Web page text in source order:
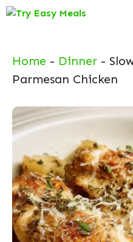
Skip
Home - Dinner -
Parmesan Chicken